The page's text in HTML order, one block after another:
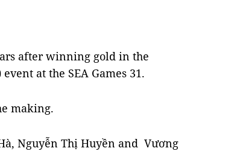
after winning gold in the
at the SEA Games 31.
making.
Nguyễn Thị Huyền and Vương